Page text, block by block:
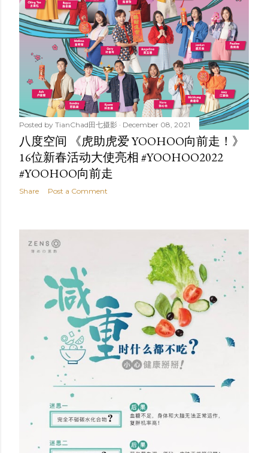
Posted by TianChad田七摄影 December 08, 2021
八度空间 《虎助虎爱 YOOHOO向前走！》
16位新春活动大使亮相 #YOOHOO2022
#YOOHOO向前走
Share Post a Comment